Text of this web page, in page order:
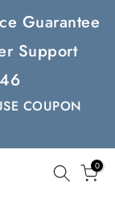
Guarantee
Support
COUPON
0